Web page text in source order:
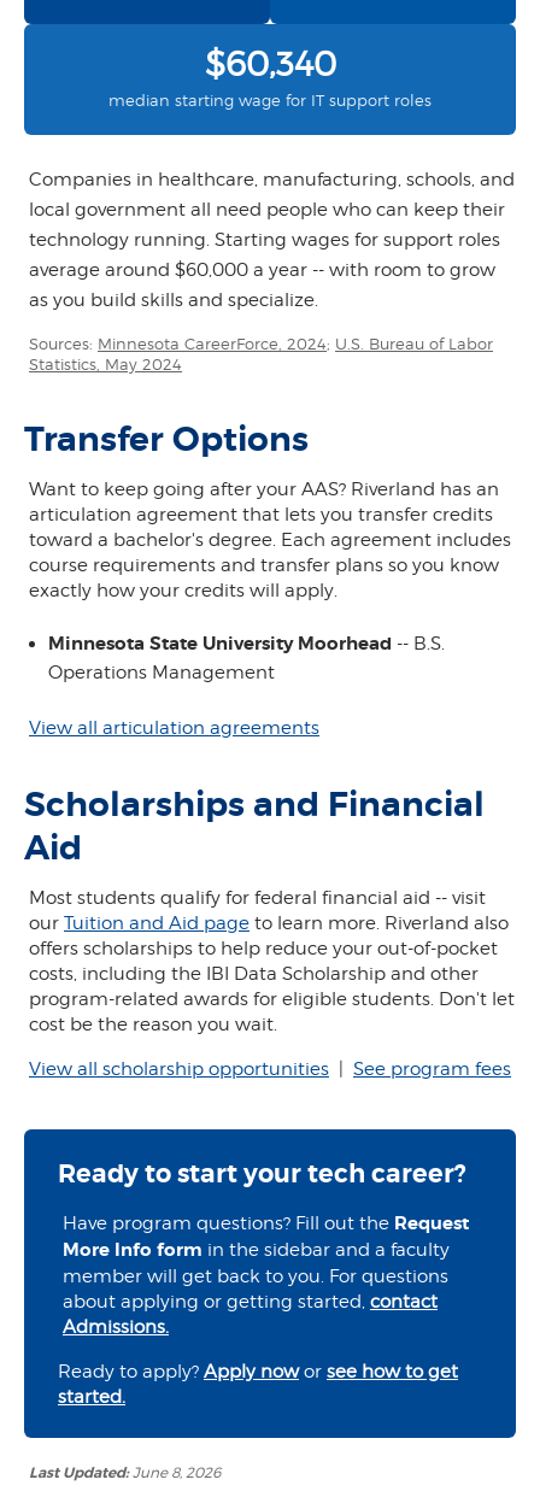
$60,340
median starting wage for IT support roles
Companies in healthcare, manufacturing, schools, and
local government all need people who can keep their
technology running. Starting wages for support roles
average around $60,000 a year -- with room to grow
as you build skills and specialize.
Sources: Minnesota CareerForce, 2024; U.S. Bureau of Labor
Statistics, May 2024
Transfer Options
Want to keep going after your AAS? Riverland has an
articulation agreement that lets you transfer credits
toward a bachelor's degree. Each agreement includes
course requirements and transfer plans so you know
exactly how your credits will apply.
Minnesota State University Moorhead -- B.S.
Operations Management
View all articulation agreements
Scholarships and Financial
Aid
Most students qualify for federal financial aid -- visit
our Tuition and Aid page to learn more. Riverland also
offers scholarships to help reduce your out-of-pocket
costs, including the IBI Data Scholarship and other
program-related awards for eligible students. Don't let
cost be the reason you wait.
View all scholarship opportunities
See program fees
Ready to start your tech career?
Have program questions? Fill out the Request
More Info form in the sidebar and a faculty
member will get back to you. For questions
about applying or getting started, contact
Admissions.
Ready to apply? Apply nowor see how to get
started.
Last Updated:June 8, 2026